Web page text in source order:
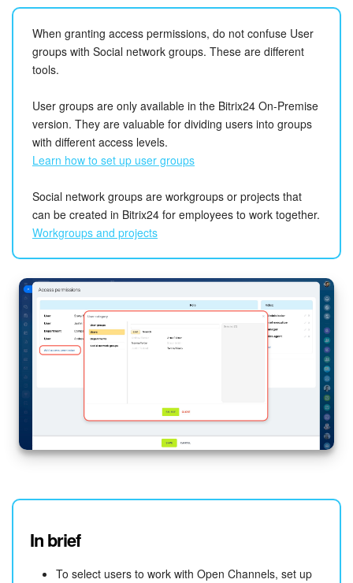
When granting access permissions, do not confuse User
groups with Social network groups. These are different
tools.
User groups are only available in the Bitrix24 On-Premise
version. They are valuable for dividing users into groups
with different access levels.
Learn how to set up user groups
Social network groups are workgroups or projects that
can be created in Bitrix24 for employees to work together.
Workgroups and projects
In brief
To select users to work with Open Channels, set up